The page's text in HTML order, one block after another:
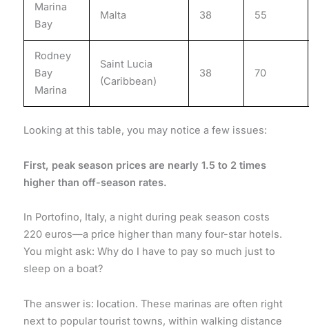
Marina
Bay
Malta 38 55
Rodney
Bay
Marina
Saint Lucia
(Caribbean)
38 70
Looking at this table, you may notice a few issues:
First, peak season prices are nearly 1.5 to 2 times
higher than off-season rates.
In Portofino, Italy, a night during peak season costs
220 euros—a price higher than many four-star hotels.
You might ask: Why do I have to pay so much just to
sleep on a boat?
The answer is: location. These marinas are often right
next to popular tourist towns, within walking distance